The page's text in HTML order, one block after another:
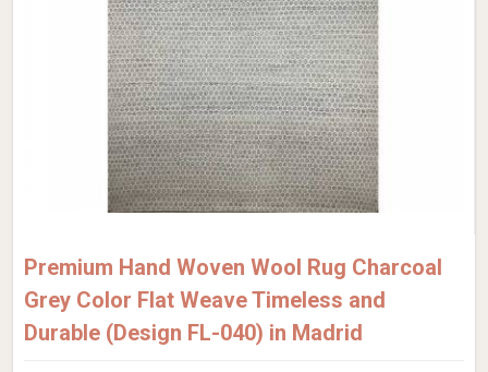
Premium Hand Woven Wool Rug Charcoal
Grey Color Flat Weave Timeless and
Durable (Design FL-040) in Madrid